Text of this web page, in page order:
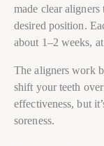
made clear
desired position.
about 1–2 weeks,
The aligners work
shift your teeth
effectiveness, but
soreness.